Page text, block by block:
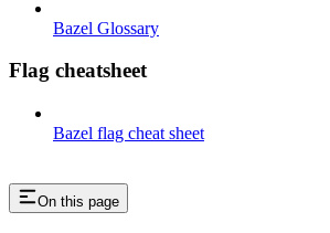
Bazel Glossary
Flag cheatsheet
Bazel flag cheat sheet
On this page